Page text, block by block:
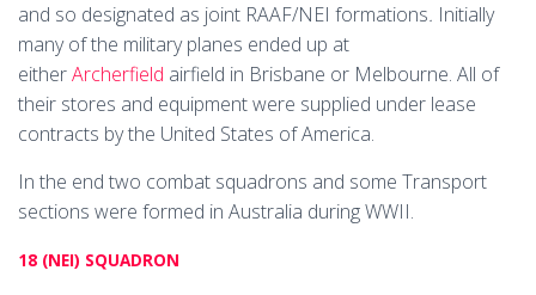
and so designated as joint RAAF/NEI formations. Initially
many of the military planes ended up at
eitherArcherfield airfield in Brisbane or Melbourne. All of
their stores and equipment were supplied under lease
contracts by the United States of America.
In the end two combat squadrons and some Transport
sections were formed in Australia during WWII.
18 (NEI) SQUADRON